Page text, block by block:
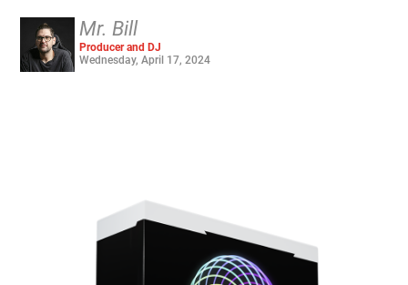
Mr. Bill
Producer and DJ
Wednesday, April 17, 2024